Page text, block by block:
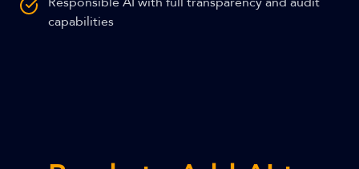
capabilities